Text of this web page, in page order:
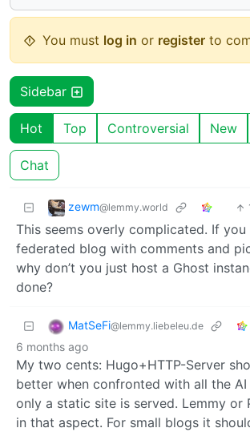
You must log in or register to
Sidebar
Hot Top Controversial New
Chat
zewm@lemmy.world
This seems overly complicated. If
federated blog with comments and
why don’t you just host a Ghost
done?
MatSeFi@lemmy.liebeleu.de
6 months ago
My two cents: Hugo+HTTP-Server
better when confronted with all the
only a static site is served. Lemmy or
in that aspect. For small blogs it